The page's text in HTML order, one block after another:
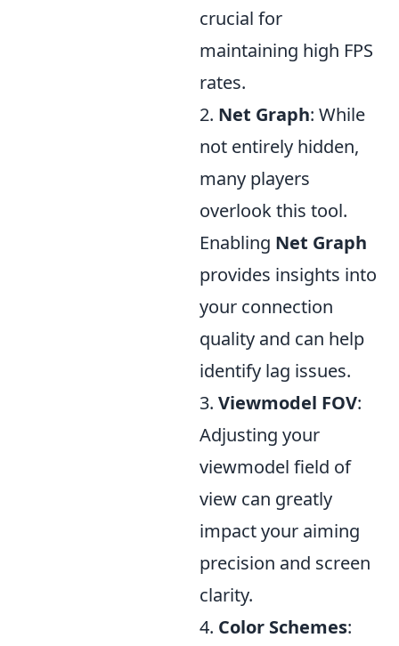
crucial for
maintaining high FPS
rates.
2. Net Graph: While
not entirely hidden,
many players
overlook this tool.
Enabling Net Graph
provides insights into
your connection
quality and can help
identify lag issues.
3. Viewmodel FOV:
Adjusting your
viewmodel field of
view can greatly
impact your aiming
precision and screen
clarity.
4. Color Schemes: